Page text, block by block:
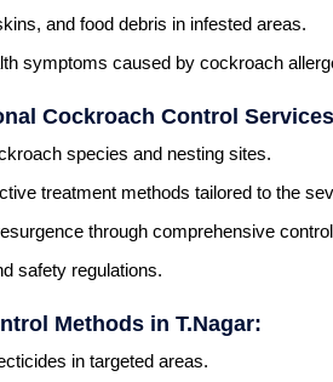
and food debris in infested areas.
symptoms caused by cockroach
Cockroach Control
species and nesting sites.
treatment methods tailored to the
through comprehensive
safety regulations.
Methods in T.Nagar:
in targeted areas.